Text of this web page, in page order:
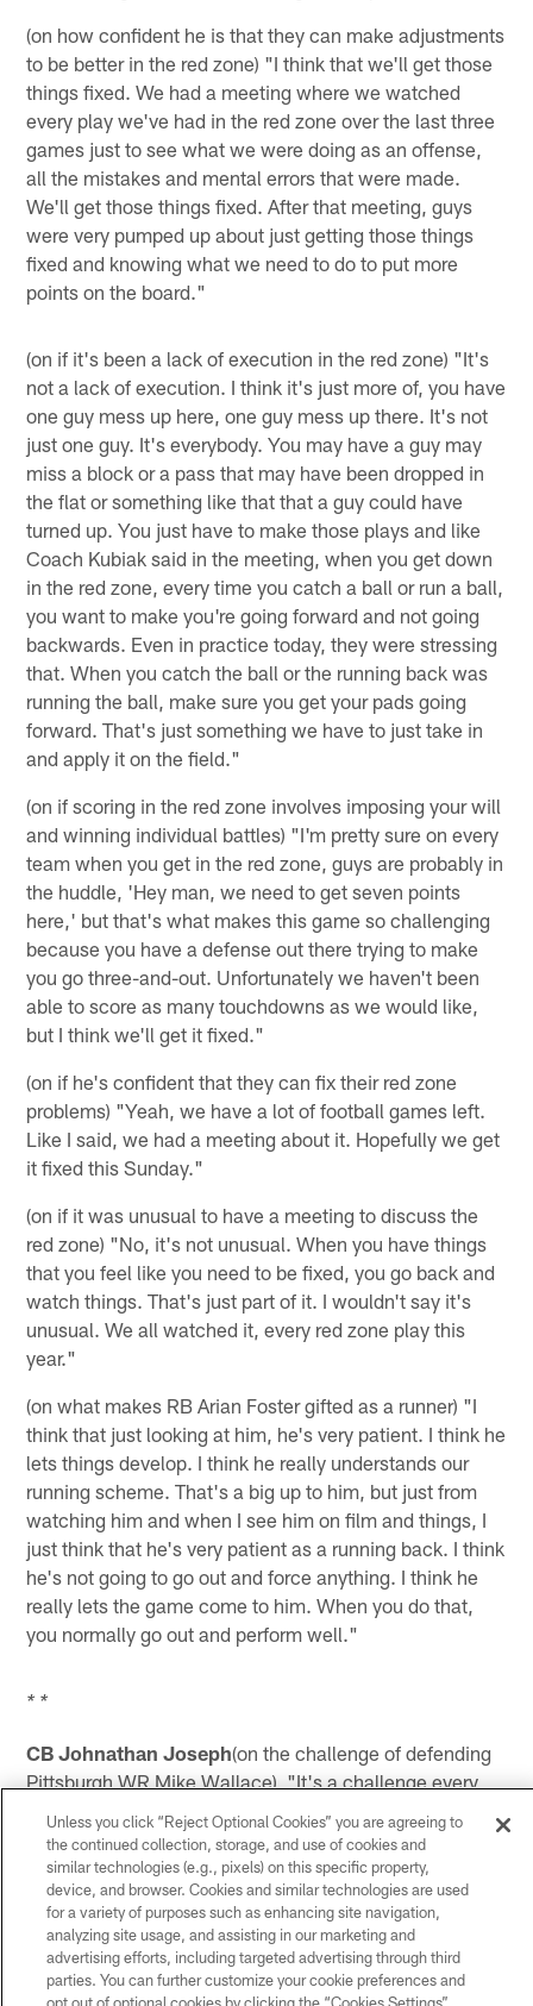
(on how confident he is that they can make adjustments
to be better in the red zone) "I think that we'll get those
things fixed. We had a meeting where we watched
every play we've had in the red zone over the last three
games just to see what we were doing as an offense,
all the mistakes and mental errors that were made.
We'll get those things fixed. After that meeting, guys
were very pumped up about just getting those things
fixed and knowing what we need to do to put more
points on the board."
(on if it's been a lack of execution in the red zone) "It's
not a lack of execution. I think it's just more of, you have
one guy mess up here, one guy mess up there. It's not
just one guy. It's everybody. You may have a guy may
miss a block or a pass that may have been dropped in
the flat or something like that that a guy could have
turned up. You just have to make those plays and like
Coach Kubiak said in the meeting, when you get down
in the red zone, every time you catch a ball or run a ball,
you want to make you're going forward and not going
backwards. Even in practice today, they were stressing
that. When you catch the ball or the running back was
running the ball, make sure you get your pads going
forward. That's just something we have to just take in
and apply it on the field."
(on if scoring in the red zone involves imposing your will
and winning individual battles) "I'm pretty sure on every
team when you get in the red zone, guys are probably in
the huddle, 'Hey man, we need to get seven points
here,' but that's what makes this game so challenging
because you have a defense out there trying to make
you go three-and-out. Unfortunately we haven't been
able to score as many touchdowns as we would like,
but I think we'll get it fixed."
(on if he's confident that they can fix their red zone
problems) "Yeah, we have a lot of football games left.
Like I said, we had a meeting about it. Hopefully we get
it fixed this Sunday."
(on if it was unusual to have a meeting to discuss the
red zone) "No, it's not unusual. When you have things
that you feel like you need to be fixed, you go back and
watch things. That's just part of it. I wouldn't say it's
unusual. We all watched it, every red zone play this
year."
(on what makes RB Arian Foster gifted as a runner) "I
think that just looking at him, he's very patient. I think he
lets things develop. I think he really understands our
running scheme. That's a big up to him, but just from
watching him and when I see him on film and things, I
just think that he's very patient as a running back. I think
he's not going to go out and force anything. I think he
really lets the game come to him. When you do that,
you normally go out and perform well."
* *
CB Johnathan Joseph(on the challenge of defending
Pittsburgh WR Mike Wallace) "It's a challenge every
Wallace is a big-play threat and has been that guy since
he got in this League. It's our job to go out and limit
those plays and take those plays away from them, so
for us, it's always a challenge week-in and week-out.
Whoever the other guys are on the other side of the ball
with the big plays or whatever it may be, we have to
Unless you click “Reject Optional Cookies” you are agreeing to
the continued collection, storage, and use of cookies and
similar technologies (e.g., pixels) on this specific property,
device, and browser. Cookies and similar technologies are used
for a variety of purposes such as enhancing site navigation,
analyzing site usage, and assisting in our marketing and
advertising efforts, including targeted advertising through third
parties. You can further customize your cookie preferences and